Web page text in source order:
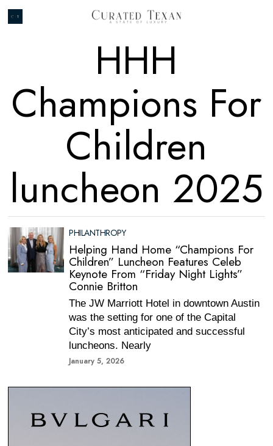
HHH
Champions For
Children
luncheon 2025
PHILANTHROPY
Helping Hand Home “Champions For
Children” Luncheon Features Celeb
Keynote From “Friday Night Lights”
Connie Britton
The JW Marriott Hotel in downtown Austin
was the setting for one of the Capital
City’s most anticipated and successful
luncheons. Nearly
January 5, 2026